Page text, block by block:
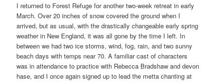
I returned to Forest Refuge for another two-week retreat in early
March. Over 20 inches of snow covered the ground when I
arrived, but as usual, with the drastically changeable early spring
weather in New England, it was all gone by the time I left. In
between we had two ice storms, wind, fog, rain, and two sunny
beach days with temps near 70. A familiar cast of characters
was in attendance to practice with Rebecca Bradshaw and devon
hase, and I once again signed up to lead the metta chanting at